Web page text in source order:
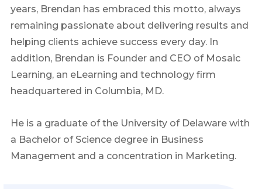
years, Brendan has embraced this motto, always
remaining passionate about delivering results and
helping clients achieve success every day. In
addition, Brendan is Founder and CEO of Mosaic
Learning, an eLearning and technology firm
headquartered in Columbia, MD.
He is a graduate of the University of Delaware with
a Bachelor of Science degree in Business
Management and a concentration in Marketing.